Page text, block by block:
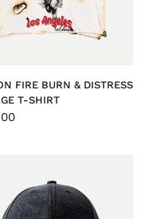
QUICK VIEW
FIRE BURN & DISTRESS
T-SHIRT